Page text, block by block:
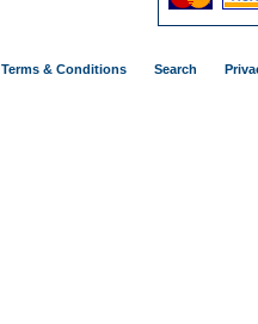
Terms & Conditions Search